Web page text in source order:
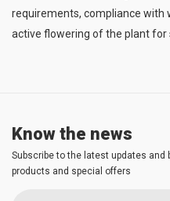
requirements, compliance with
active flowering of the plant for
Know the news
Subscribe to the latest updates and
products and special offers